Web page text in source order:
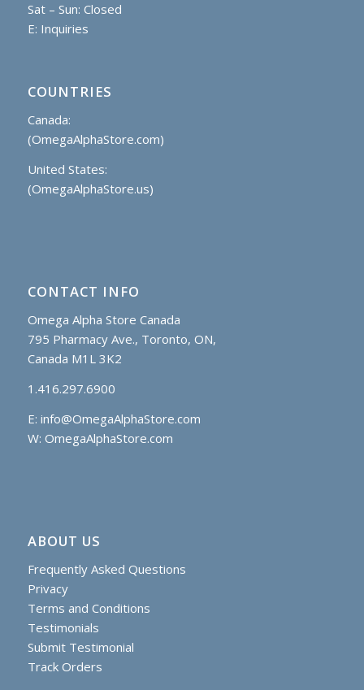
Sat – Sun: Closed
E: Inquiries
COUNTRIES
Canada:
(OmegaAlphaStore.com)
United States:
(OmegaAlphaStore.us)
CONTACT INFO
Omega Alpha Store Canada
795 Pharmacy Ave., Toronto, ON,
Canada M1L 3K2
1.416.297.6900
E: info@OmegaAlphaStore.com
W: OmegaAlphaStore.com
ABOUT US
Frequently Asked Questions
Privacy
Terms and Conditions
Testimonials
Submit Testimonial
Track Orders